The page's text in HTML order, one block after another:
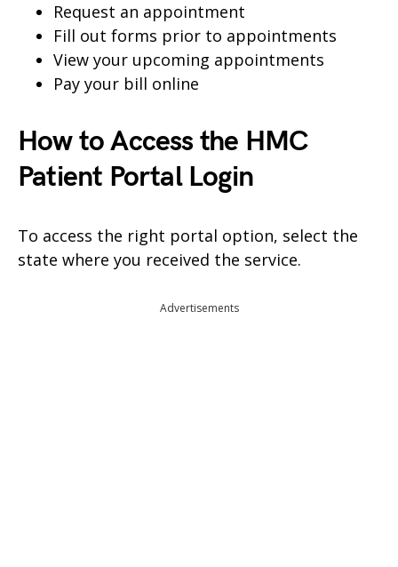
Request an appointment
Fill out forms prior to appointments
View your upcoming appointments
Pay your bill online
How to Access the HMC
Patient Portal Login
To access the right portal option, select the
state where you received the service.
Advertisements